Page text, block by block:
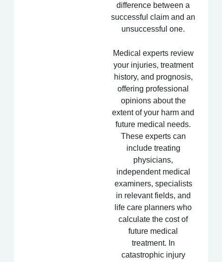
difference between a
successful claim and an
unsuccessful one.
Medical experts review
your injuries, treatment
history, and prognosis,
offering professional
opinions about the
extent of your harm and
future medical needs.
These experts can
include treating
physicians,
independent medical
examiners, specialists
in relevant fields, and
life care planners who
calculate the cost of
future medical
treatment. In
catastrophic injury